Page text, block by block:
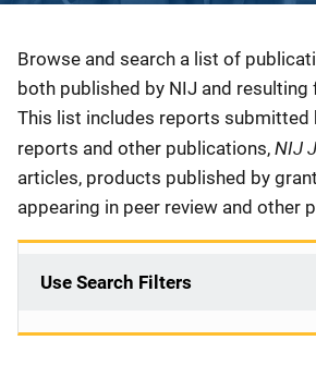
Description
Browse and search a list of
both published by NIJ and
This list includes reports submitted
reports and other publications, NIJ
articles, products published by
appearing in peer review and other
Use Search Filters